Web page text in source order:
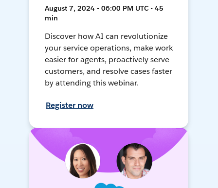
August 7, 2024 • 06:00 PM UTC • 45
min
Discover how AI can revolutionize
your service operations, make work
easier for agents, proactively serve
customers, and resolve cases faster
by attending this webinar.
Register now